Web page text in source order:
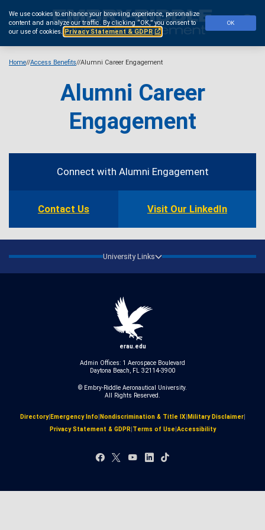
We use cookies to enhance your browsing experience, personalize
content and analyze our traffic. By clicking “OK,” you consent to
our use of cookies. Privacy Statement & GDPR
OK
main
content
Home Access Benefits Alumni Career Engagement
Alumni Career
Engagement
Contact
InformationConnect with Alumni Engagement
Contact Us Visit Our LinkedIn
University Links
erau.edu
Admin Offices: 1 Aerospace Boulevard
Daytona Beach, FL 32114-3900
© Embry‑Riddle Aeronautical University.
All Rights Reserved.
Directory|Emergency Info|Nondiscrimination & Title IX|Military Disclaimer|
Privacy Statement & GDPR|Terms of Use|Accessibility